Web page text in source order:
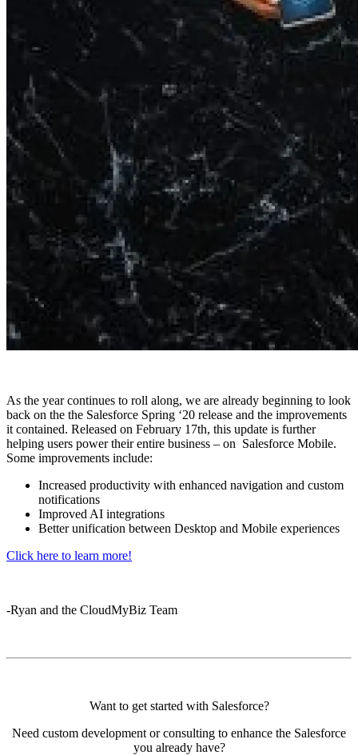
As the year continues to roll along, we are already beginning to look
back on the the Salesforce Spring ‘20 release and the improvements
it contained. Released on February 17th, this update is further
helping users power their entire business – on Salesforce Mobile.
Some improvements include:
Increased productivity with enhanced navigation and custom
notifications
Improved AI integrations
Better unification between Desktop and Mobile experiences
Click here to learn more!
-Ryan and the CloudMyBiz Team
Want to get started with Salesforce?
Need custom development or consulting to enhance the Salesforce
you already have?